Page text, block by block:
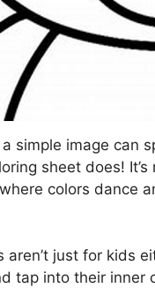
simple image can
sheet does!
colors dance
aren’t just for kids
tap into their inner